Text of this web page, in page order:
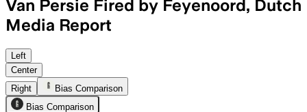
Van Persie Fired by Feyenoord, Dutch
Media Report
Left
Center
Right
Bias Comparison
Bias Comparison